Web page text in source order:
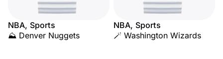
NBA, Sports
⛰️ Denver Nuggets
NBA, Sports
🪄 Washington Wizards